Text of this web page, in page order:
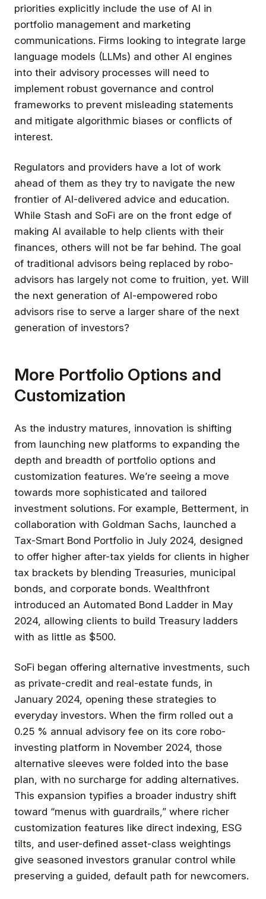
priorities explicitly include the use of AI in
portfolio management and marketing
communications. Firms looking to integrate large
language models (LLMs) and other AI engines
into their advisory processes will need to
implement robust governance and control
frameworks to prevent misleading statements
and mitigate algorithmic biases or conflicts of
interest.
Regulators and providers have a lot of work
ahead of them as they try to navigate the new
frontier of AI-delivered advice and education.
While Stash and SoFi are on the front edge of
making AI available to help clients with their
finances, others will not be far behind. The goal
of traditional advisors being replaced by robo-
advisors has largely not come to fruition, yet. Will
the next generation of AI-empowered robo
advisors rise to serve a larger share of the next
generation of investors?
More Portfolio Options and
Customization
As the industry matures, innovation is shifting
from launching new platforms to expanding the
depth and breadth of portfolio options and
customization features. We’re seeing a move
towards more sophisticated and tailored
investment solutions. For example, Betterment, in
collaboration with Goldman Sachs, launched a
Tax-Smart Bond Portfolio in July 2024, designed
to offer higher after-tax yields for clients in higher
tax brackets by blending Treasuries, municipal
bonds, and corporate bonds. Wealthfront
introduced an Automated Bond Ladder in May
2024, allowing clients to build Treasury ladders
with as little as $500.
SoFi began offering alternative investments, such
as private-credit and real-estate funds, in
January 2024, opening these strategies to
everyday investors. When the firm rolled out a
0.25 % annual advisory fee on its core robo-
investing platform in November 2024, those
alternative sleeves were folded into the base
plan, with no surcharge for adding alternatives.
This expansion typifies a broader industry shift
toward “menus with guardrails,” where richer
customization features like direct indexing, ESG
tilts, and user-defined asset-class weightings
give seasoned investors granular control while
preserving a guided, default path for newcomers.